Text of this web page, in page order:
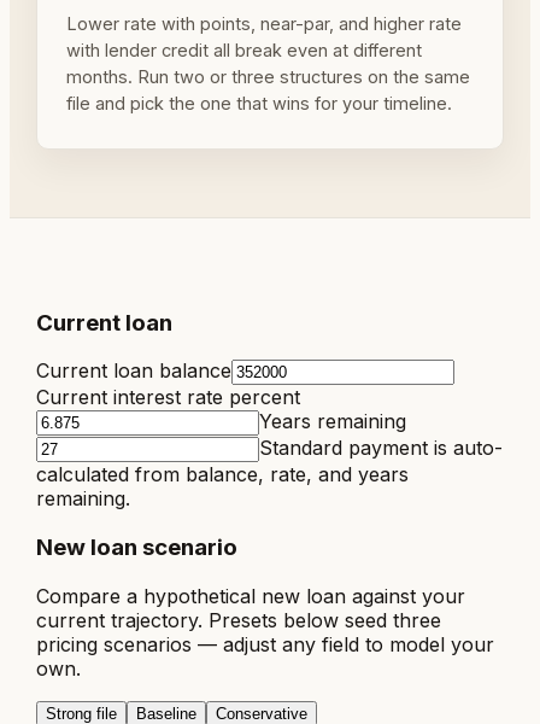
Lower rate with points, near-par, and higher rate
with lender credit all break even at different
months. Run two or three structures on the same
file and pick the one that wins for your timeline.
Current loan
Current loan balance
Current interest rate percent
Years remaining
Standard payment is auto-
calculated from balance, rate, and years
remaining.
New loan scenario
Compare a hypothetical new loan against your
current trajectory. Presets below seed three
pricing scenarios — adjust any field to model your
own.
Strong file Baseline Conservative